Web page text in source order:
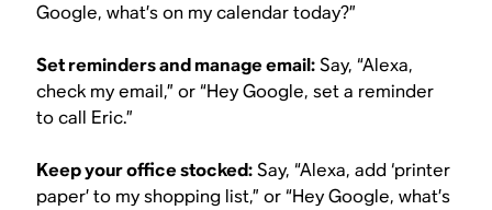
Google, what’s on my calendar today?”
Set reminders and manage email:Say, “Alexa,
check my email,” or “Hey Google, set a reminder
to call Eric.”
Keep your office stocked:Say, “Alexa, add ‘printer
paper’ to my shopping list,” or “Hey Google, what’s